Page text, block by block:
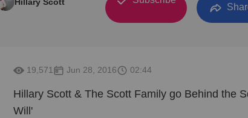
19,571 Jun 28, 2016 02:44
Hillary Scott & The Scott Family go Behind the
Will'